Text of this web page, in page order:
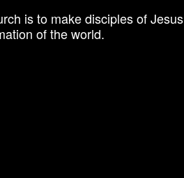
is to make disciples of Jesus
of the world.